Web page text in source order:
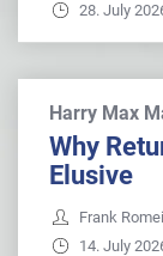
28. July
Harry Max
Why
Elusive
Frank
14. July